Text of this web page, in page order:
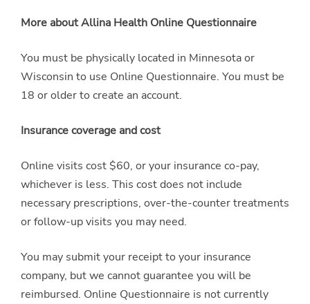
More about Allina Health Online Questionnaire
You must be physically located in Minnesota or
Wisconsin to use Online Questionnaire. You must be
18 or older to create an account.
Insurance coverage and cost
Online visits cost $60, or your insurance co-pay,
whichever is less. This cost does not include
necessary prescriptions, over-the-counter treatments
or follow-up visits you may need.
You may submit your receipt to your insurance
company, but we cannot guarantee you will be
reimbursed. Online Questionnaire is not currently